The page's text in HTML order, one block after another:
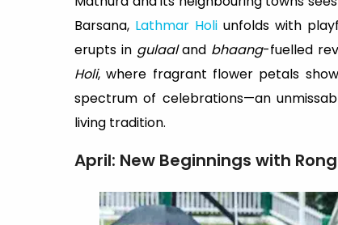
Barsana, Lathmar Holi unfolds with
erupts in gulaaland bhaang-fuelled
Holi, where fragrant flower petals
spectrum of celebrations—an
living tradition.
April: New Beginnings with